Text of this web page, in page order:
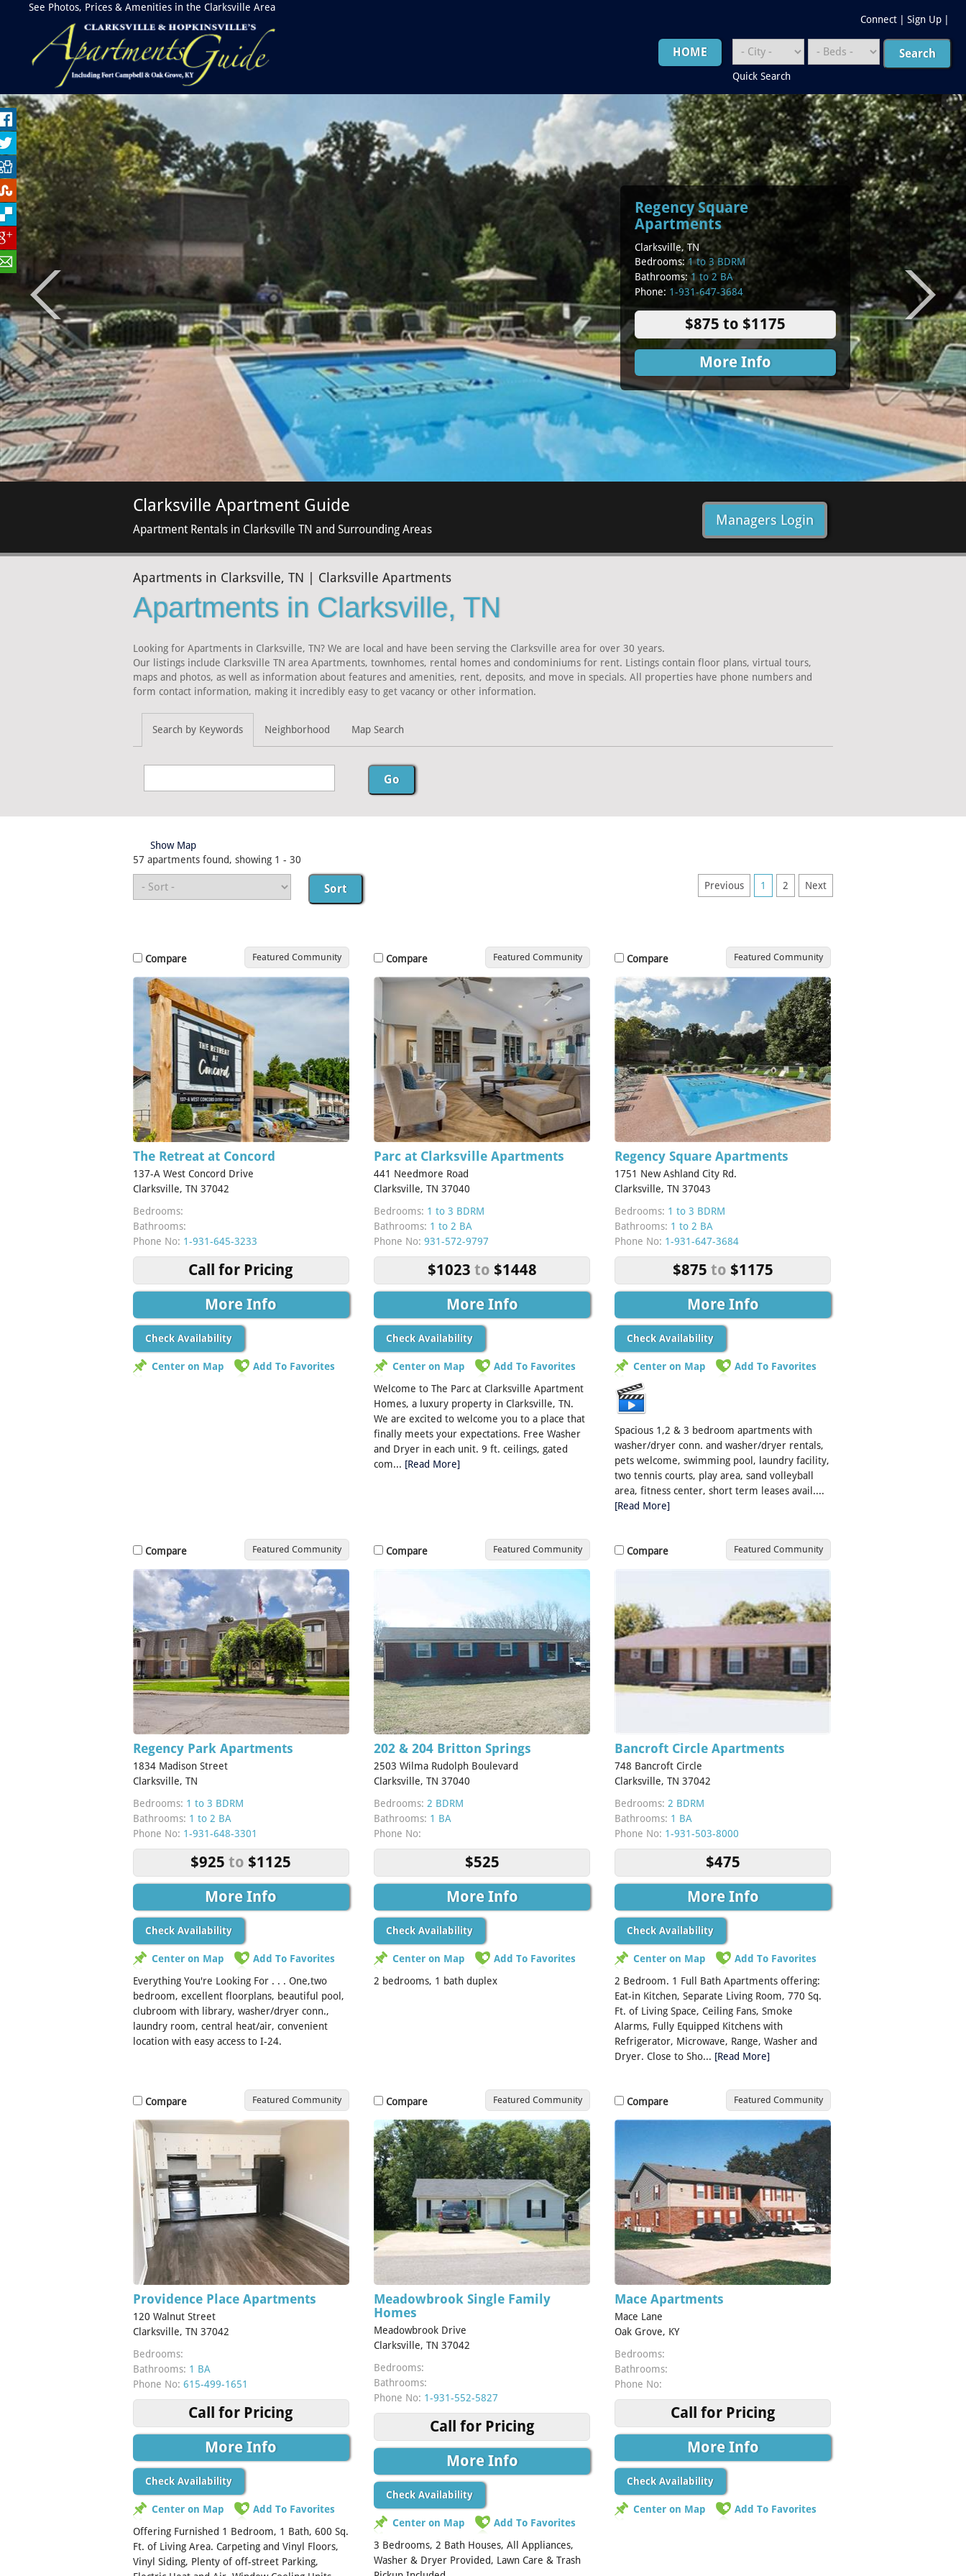
See Photos, Prices & Amenities in the Clarksville Area
Connect
Sign Up
HOME
Quick Search
Regency Square
Apartments
Clarksville, TN
Bedrooms:1 to 3 BDRM
Bathrooms: 1 to 2 BA
Phone: 1-931-647-3684
$875 to $1175
More Info
Clarksville Apartment Guide
Apartment Rentals in Clarksville TN and Surrounding Areas
Managers Login
Apartments in Clarksville, TN | Clarksville Apartments
Apartments in Clarksville, TN
Looking for Apartments in Clarksville, TN? We are local and have been serving the Clarksville area for over 30 years.
Our listings include Clarksville TN area Apartments, townhomes, rental homes and condominiums for rent. Listings contain floor plans, virtual tours,
maps and photos, as well as information about features and amenities, rent, deposits, and move in specials. All properties have phone numbers and
form contact information, making it incredibly easy to get vacancy or other information.
Search by Keywords Neighborhood Map Search
Show Map
57 apartments found, showing 1 - 30
Previous 1 2 Next
Compare Featured Community
The Retreat at Concord
137-A West Concord Drive
Clarksville, TN 37042
Bedrooms:
Bathrooms:
Phone No: 1-931-645-3233
Call for Pricing
More Info
Check Availability
Center on Map Add To Favorites
Compare Featured Community
Parc at Clarksville Apartments
441 Needmore Road
Clarksville, TN 37040
Bedrooms: 1 to 3 BDRM
Bathrooms: 1 to 2 BA
Phone No: 931-572-9797
$1023 to $1448
More Info
Check Availability
Center on Map
Add To Favorites
Welcome to The Parc at Clarksville Apartment
Homes, a luxury property in Clarksville, TN.
We are excited to welcome you to a place that
finally meets your expectations. Free Washer
and Dryer in each unit. 9 ft. ceilings, gated
com... [Read More]
Compare Featured Community
Regency Square Apartments
1751 New Ashland City Rd.
Clarksville, TN 37043
Bedrooms: 1 to 3 BDRM
Bathrooms: 1 to 2 BA
Phone No: 1-931-647-3684
$875 to $1175
More Info
Check Availability
Center on Map Add To Favorites
Spacious 1,2 & 3 bedroom apartments with
washer/dryer conn. and washer/dryer rentals,
pets welcome, swimming pool, laundry facility,
two tennis courts, play area, sand volleyball
area, fitness center, short term leases avail....
[Read More]
Compare Featured Community
Regency Park Apartments
1834 Madison Street
Clarksville, TN
Bedrooms: 1 to 3 BDRM
Bathrooms: 1 to 2 BA
Phone No: 1-931-648-3301
$925to $1125
More Info
Check Availability
Center on Map
Add To Favorites
Everything You're Looking For . . . One,two
bedroom, excellent floorplans, beautiful pool,
clubroom with library, washer/dryer conn.,
laundry room, central heat/air, convenient
location with easy access to I-24.
Compare Featured Community
202 & 204 Britton Springs
2503 Wilma Rudolph Boulevard
Clarksville, TN 37040
Bedrooms: 2 BDRM
Bathrooms: 1 BA
Phone No:
$525
More Info
Check Availability
Center on Map
Add To Favorites
2 bedrooms, 1 bath duplex
Compare Featured Community
Bancroft Circle Apartments
748 Bancroft Circle
Clarksville, TN 37042
Bedrooms: 2 BDRM
Bathrooms: 1 BA
Phone No: 1-931-503-8000
$475
More Info
Check Availability
Center on Map
Add To Favorites
2 Bedroom. 1 Full Bath Apartments offering:
Eat-in Kitchen, Separate Living Room, 770 Sq.
Ft. of Living Space, Ceiling Fans, Smoke
Alarms, Fully Equipped Kitchens with
Refrigerator, Microwave, Range, Washer and
Dryer. Close to Sho... [Read More]
Compare Featured Community
Providence Place Apartments
120 Walnut Street
Clarksville, TN 37042
Bedrooms:
Bathrooms: 1 BA
Phone No: 615-499-1651
Call for Pricing
More Info
Check Availability
Center on Map
Add To Favorites
Offering Furnished 1 Bedroom, 1 Bath, 600 Sq.
Ft. of Living Area. Carpeting and Vinyl Floors,
Vinyl Siding, Plenty of off-street Parking,
Compare Featured Community
Meadowbrook Single Family
Homes
Meadowbrook Drive
Clarksville, TN 37042
Bedrooms:
Bathrooms:
Phone No: 1-931-552-5827
Call for Pricing
More Info
Check Availability
Center on Map
Add To Favorites
3 Bedrooms, 2 Bath Houses, All Appliances,
Washer & Dryer Provided, Lawn Care & Trash
Compare Featured Community
Mace Apartments
Mace Lane
Oak Grove, KY
Bedrooms:
Bathrooms:
Phone No:
Call for Pricing
More Info
Check Availability
Center on Map Add To Favorites